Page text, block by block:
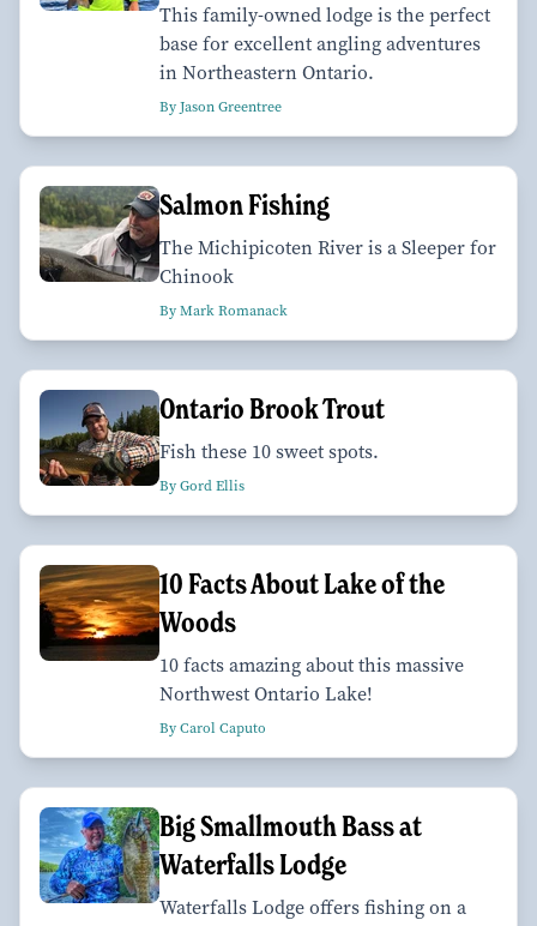
This family-owned lodge is the perfect
base for excellent angling adventures
in Northeastern Ontario.
By Jason Greentree
Salmon Fishing
The Michipicoten River is a Sleeper for
Chinook
By Mark Romanack
Ontario Brook Trout
Fish these 10 sweet spots.
By Gord Ellis
10 Facts About Lake of the
Woods
10 facts amazing about this massive
Northwest Ontario Lake!
By Carol Caputo
Big Smallmouth Bass at
Waterfalls Lodge
Waterfalls Lodge offers fishing on a